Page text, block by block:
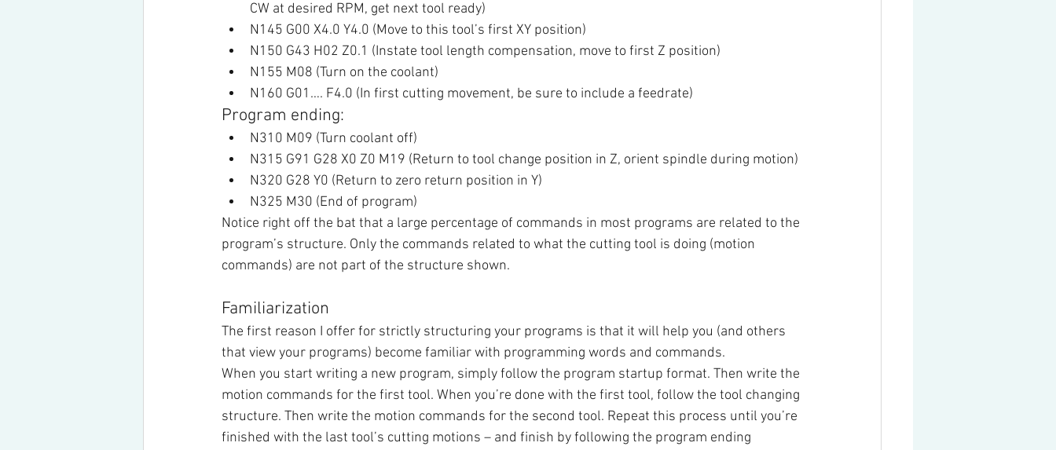
CW at desired RPM, get next tool ready)
N145 G00 X4.0 Y4.0 (Move to this tool’s first XY position)
N150 G43 H02 Z0.1 (Instate tool length compensation, move to first Z position)
N155 M08 (Turn on the coolant)
N160 G01…. F4.0 (In first cutting movement, be sure to include a feedrate)
Program ending:
N310 M09 (Turn coolant off)
N315 G91 G28 X0 Z0 M19 (Return to tool change position in Z, orient spindle during motion)
N320 G28 Y0 (Return to zero return position in Y)
N325 M30 (End of program)
Notice right off the bat that a large percentage of commands in most programs are related to the
program’s structure. Only the commands related to what the cutting tool is doing (motion
commands) are not part of the structure shown.
Familiarization
The first reason I offer for strictly structuring your programs is that it will help you (and others
that view your programs) become familiar with programming words and commands.
When you start writing a new program, simply follow the program startup format. Then write the
motion commands for the first tool. When you’re done with the first tool, follow the tool changing
structure. Then write the motion commands for the second tool. Repeat this process until you’re
finished with the last tool’s cutting motions – and finish by following the program ending